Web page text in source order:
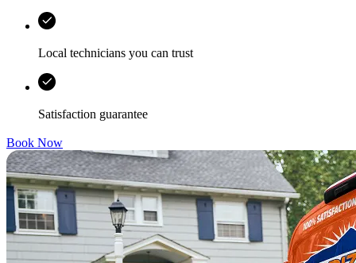
Local technicians you can trust
Satisfaction guarantee
Book Now